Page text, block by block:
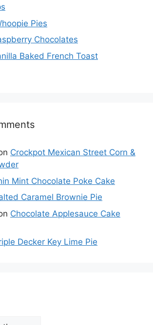
Pies
Chocolates
Baked French Toast
Crockpot Mexican Street Corn &
Mint Chocolate Poke Cake
Caramel Brownie Pie
Chocolate Applesauce Cake
Decker Key Lime Pie